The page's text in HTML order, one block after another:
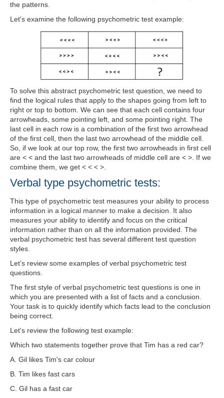
the patterns.
Let's examine the following psychometric test example:
To solve this abstract psychometric test question, we need to
find the logical rules that apply to the shapes going from left to
right or top to bottom. We can see that each cell contains four
arrowheads, some pointing left, and some pointing right. The
last cell in each row is a combination of the first two arrowhead
of the first cell, then the last two arrowhead of the middle cell.
So, if we look at our top row, the first two arrowheads in first cell
are < < and the last two arrowheads of middle cell are < >. If we
combine them, we get < < < >.
Verbal type psychometric tests:
This type of psychometric test measures your ability to process
information in a logical manner to make a decision. It also
measures your ability to identify and focus on the critical
information rather than on all the information provided. The
verbal psychometric test has several different test question
styles.
Let’s review some examples of verbal psychometric test
questions.
The first style of verbal psychometric test questions is one in
which you are presented with a list of facts and a conclusion.
Your task is to quickly identify which facts lead to the conclusion
being correct.
Let's review the following test example:
Which two statements together prove that Tim has a red car?
A. Gil likes Tim's car colour
B. Tim likes fast cars
C. Gil has a fast car